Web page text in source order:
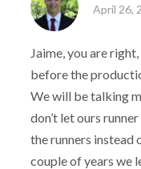
April 26,
Jaime, you are
before the
We will be talking
don’t let ours
the runners instead
couple of years we